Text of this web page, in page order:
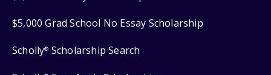
$5,000 Grad School No Essay Scholarship
Scholly® Scholarship Search